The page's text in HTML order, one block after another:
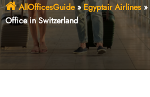
AllOfficesGuide» Egyptair Airlines»
Office in Switzerland